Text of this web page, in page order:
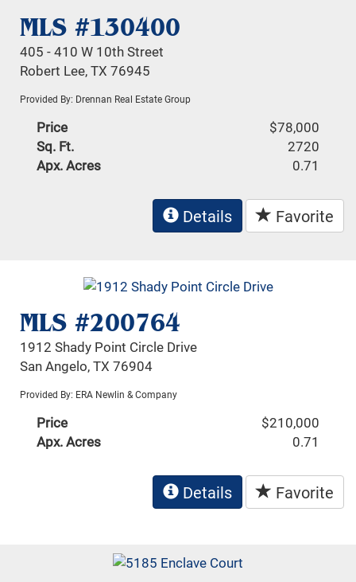
MLS #130400
405 - 410 W 10th Street
Robert Lee, TX 76945
Provided By: Drennan Real Estate Group
Price
$78,000
Sq. Ft.
2720
Apx. Acres
0.71
Details Favorite
MLS #200764
1912 Shady Point Circle Drive
San Angelo, TX 76904
Provided By: ERA Newlin & Company
Price
$210,000
Apx. Acres
0.71
Details Favorite